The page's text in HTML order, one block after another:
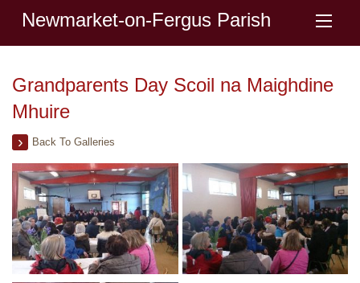
Newmarket-on-Fergus Parish
Grandparents Day Scoil na Maighdine
Mhuire
Back To Galleries